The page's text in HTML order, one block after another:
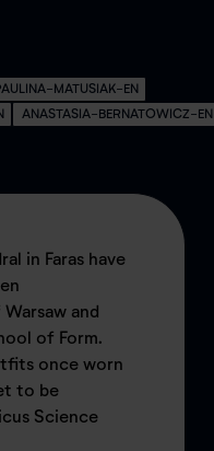
MATUSIAK-EN
ANASTASIA-BERNATOWICZ-EN
in Faras have
and
of Form.
once worn
to be
Science